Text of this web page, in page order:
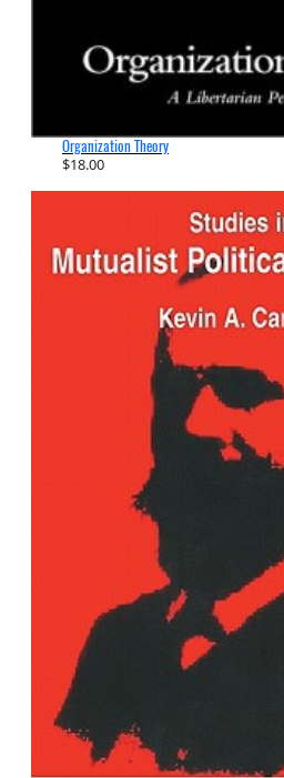
Organization Theory
$18.00